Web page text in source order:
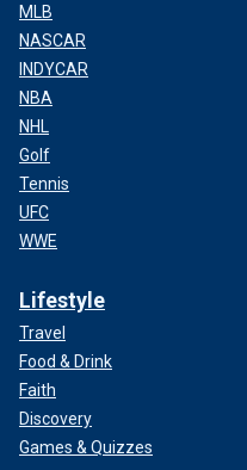
MLB
NASCAR
INDYCAR
NBA
NHL
Golf
Tennis
UFC
WWE
Lifestyle
Travel
Food & Drink
Faith
Discovery
Games & Quizzes